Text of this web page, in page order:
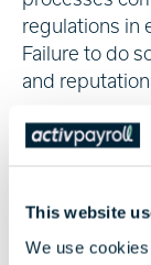
This website
We use
regulations in
Failure to do
and
Data
vary from
requirements.
obtaining